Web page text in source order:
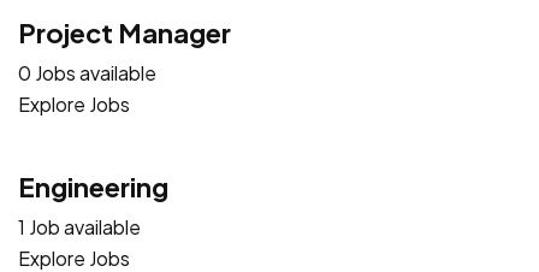
Project Manager
0 Jobs available
Explore Jobs
Engineering
1 Job available
Explore Jobs